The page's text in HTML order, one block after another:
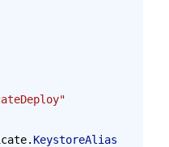
KeystoreAlias